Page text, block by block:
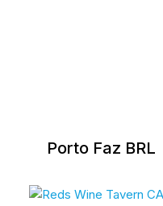
Porto Faz BRL